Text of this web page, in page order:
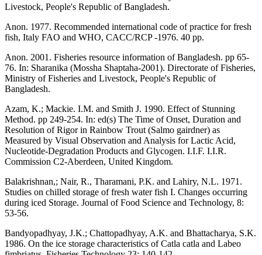
Livestock, People's Republic of Bangladesh.
Anon. 1977. Recommended international code of practice for fresh
fish, Italy FAO and WHO, CACC/RCP -1976. 40 pp.
Anon. 2001. Fisheries resource information of Bangladesh. pp 65-
76. In: Sharanika (Mossha Shaptaha-2001). Directorate of Fisheries,
Ministry of Fisheries and Livestock, People's Republic of
Bangladesh.
Azam, K.; Mackie. I.M. and Smith J. 1990. Effect of Stunning
Method. pp 249-254. In: ed(s) The Time of Onset, Duration and
Resolution of Rigor in Rainbow Trout (Salmo gairdner) as
Measured by Visual Observation and Analysis for Lactic Acid,
Nucleotide-Degradation Products and Glycogen. I.I.F. I.I.R.
Commission C2-Aberdeen, United Kingdom.
Balakrishnan,; Nair, R., Tharamani, P.K. and Lahiry, N.L. 1971.
Studies on chilled storage of fresh water fish I. Changes occurring
during iced Storage. Journal of Food Science and Technology, 8:
53-56.
Bandyopadhyay, J.K.; Chattopadhyay, A.K. and Bhattacharya, S.K.
1986. On the ice storage characteristics of Catla catla and Labeo